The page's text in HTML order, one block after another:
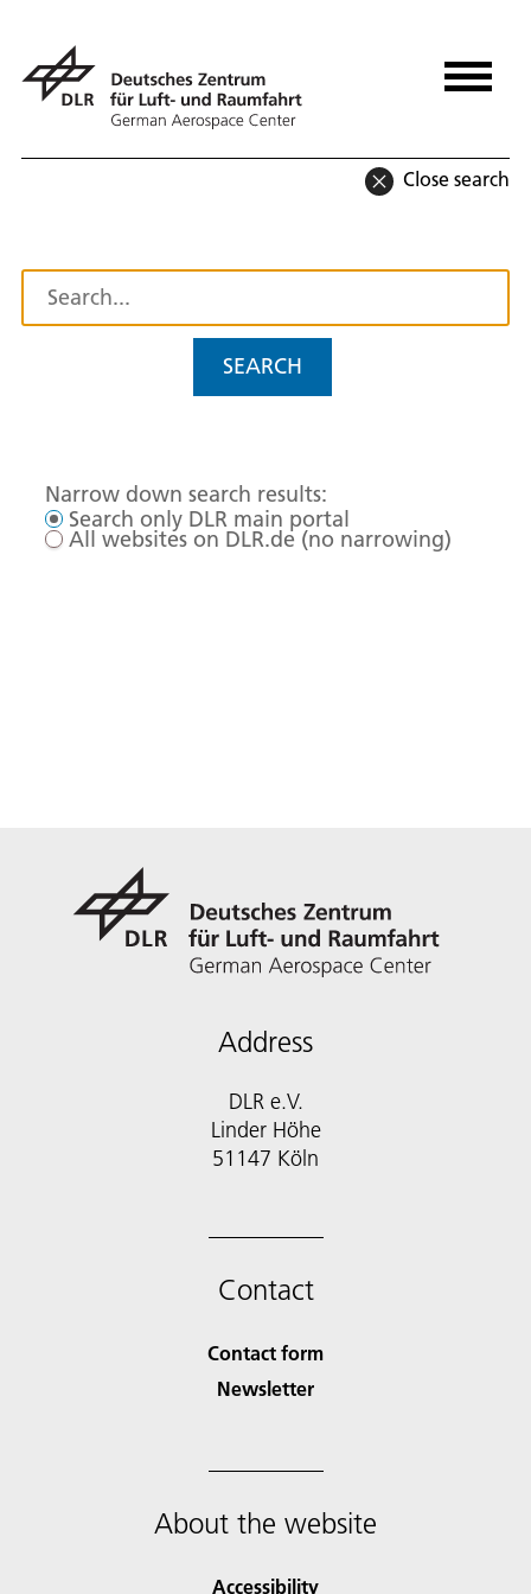
Close search
SEARCH
Narrow down search results:
Search only DLR main portal
All websites on DLR.de (no narrowing)
Address
DLR e.V.
Linder Höhe
51147 Köln
Contact
Contact form
Newsletter
About the website
Accessibility